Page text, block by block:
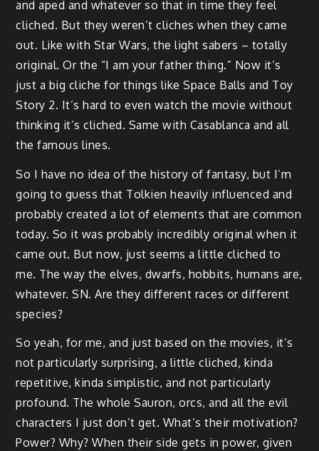
and aped and whatever so that in time they feel
cliched. But they weren’t cliches when they came
out. Like with Star Wars, the light sabers – totally
original. Or the “I am your father thing.” Now it’s
just a big cliche for things like Space Balls and Toy
Story 2. It’s hard to even watch the movie without
thinking it’s cliched. Same with Casablanca and all
the famous lines.
So I have no idea of the history of fantasy, but I’m
going to guess that Tolkien heavily influenced and
probably created a lot of elements that are common
today. So it was probably incredibly original when it
came out. But now, just seems a little cliched to
me. The way the elves, dwarfs, hobbits, humans are,
whatever. SN. Are they different races or different
species?
So yeah, for me, and just based on the movies, it’s
not particularly surprising, a little cliched, kinda
repetitive, kinda simplistic, and not particularly
profound. The whole Sauron, orcs, and all the evil
characters I just don’t get. What’s their motivation?
Power? Why? When their side gets in power, given